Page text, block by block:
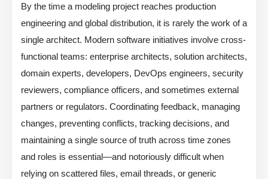
By the time a modeling project reaches production
engineering and global distribution, it is rarely the work of a
single architect. Modern software initiatives involve cross-
functional teams: enterprise architects, solution architects,
domain experts, developers, DevOps engineers, security
reviewers, compliance officers, and sometimes external
partners or regulators. Coordinating feedback, managing
changes, preventing conflicts, tracking decisions, and
maintaining a single source of truth across time zones
and roles is essential—and notoriously difficult when
relying on scattered files, email threads, or generic